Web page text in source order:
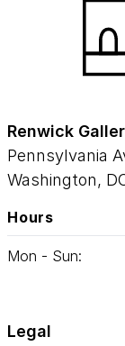
Renwick
Pennsylvania
Washington,
Hours
Mon - Sun:
Legal